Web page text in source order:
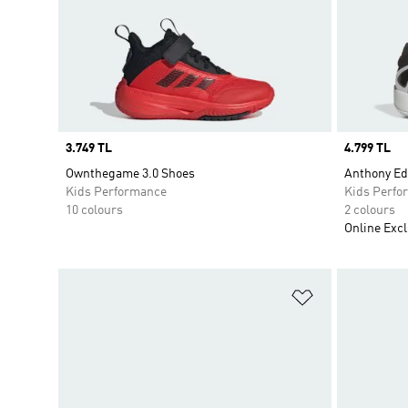
Price
3.749 TL
Ownthegame 3.0 Shoes
Kids Performance
10 colours
Price
4.799 TL
Anthony
Kids
2 colours
Online